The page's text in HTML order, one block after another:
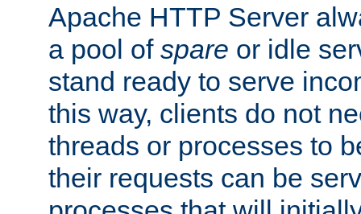
Apache HTTP Server
a pool of spare or idle
stand ready to serve
this way, clients do not
threads or processes to
their requests can be